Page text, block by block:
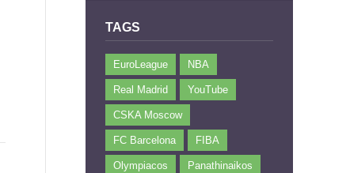
TAGS
EuroLeague NBA
Real Madrid YouTube
CSKA Moscow
FC Barcelona FIBA
Olympiacos Panathinaikos